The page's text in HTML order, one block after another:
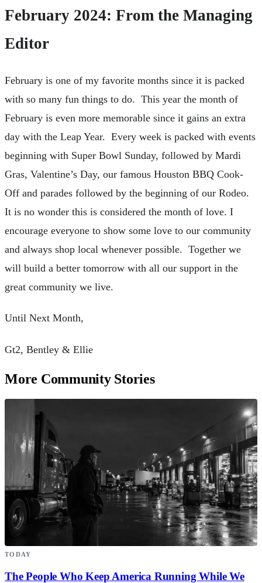
February 2024: From the Managing
Editor
February is one of my favorite months since it is packed
with so many fun things to do. This year the month of
February is even more memorable since it gains an extra
day with the Leap Year. Every week is packed with events
beginning with Super Bowl Sunday, followed by Mardi
Gras, Valentine’s Day, our famous Houston BBQ Cook-
Off and parades followed by the beginning of our Rodeo.
It is no wonder this is considered the month of love. I
encourage everyone to show some love to our community
and always shop local whenever possible. Together we
will build a better tomorrow with all our support in the
great community we live.
Until Next Month,
Gt2, Bentley & Ellie
More Community Stories
TODAY
The People Who Keep America Running While We